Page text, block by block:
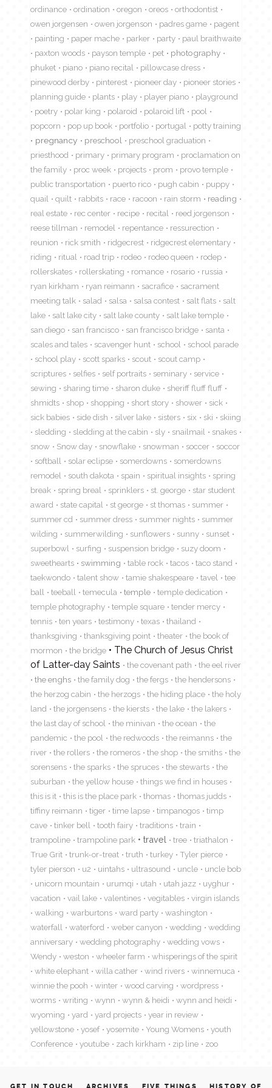
ordinance ordination oregon oreos
orthodontist
owen jorgensen
owen jorgenson padres game
pagent
painting
paper mache parker party
paul braithwaite
paxton woods
payson temple pet
photography
phuket
piano piano recital
pillowcase dress
pinewood derby
pinterest pioneer day
pioneer stories
planning guide
plants play player piano
playground
poetry
polar king polaroid polaroid lift
pool
popcorn
pop up book portfolio portugal
potty training
pregnancy
preschool
preschool graduation
priesthood
primary primary program
proclamation on
the family
proc week projects prom
provo temple
public transportation
puerto rico pugh cabin
puppy
quail
quilt rabbits race racoon rain storm
reading
real estate
rec center recipe recital
reed jorgenson
reese tillman
remodel repentance
ressurection
reunion
rick smith ridgecrest
ridgecrest elementary
riding
ritual road trip rodeo rodeo queen
rodep
rollerskates
rollerskating romance rosario
russia
ryan kirkham
ryan reimann sacrafice
sacrament
meeting talk
salad salsa salsa contest salt flats
salt
lake
salt lake city salt lake county
salt lake temple
san diego
san francisco san francisco bridge
santa
scales and tales
scavenger hunt school
school parade
school play
scott sparks scout
scout camp
scriptures
selfies self portraits seminary
service
sewing
sharing time sharon duke
sheriff fluff fluff
shmidts
shop shopping short story shower
sick
sick babies
side dish silver lake sisters six ski
skiing
sledding
sledding at the cabin sly snailmail
snakes
snow
Snow day snowflake snowman soccer
soccor
softball
solar eclipse somerdowns
somerdowns
remodel
south dakota spain spiritual insights
spring
break
spring breal sprinklers st. george
star student
award
state capital st george st thomas
summer
summer cd
summer dress summer nights
summer
wilding
summerwilding sunflowers sunny
sunset
superbowl
surfing suspension bridge
suzy doom
sweethearts
swimming table rock tacos
taco stand
taekwondo
talent show tamie shakespeare tavel
tee
ball
teeball temecula temple
temple dedication
temple photography
temple square
tender mercy
tennis
ten years testimony texas
thailand
thanksgiving
thanksgiving point theater
the book of
mormon
the bridge
The Church of Jesus Christ
of Latter-day Saints
the covenant path
the eel river
the enghs
the family dog the fergs
the hendersons
the herzog cabin
the herzogs the hiding place
the holy
land
the jorgensens the kiersts the lake
the lakers
the last day of school
the minivan the ocean
the
pandemic
the pool the redwoods the reimanns
the
river
the rollers the romeros the shop the smiths
the
sorensens
the sparks the spruces the stewarts
the
suburban
the yellow house
things we find in houses
this is it
this is the place park thomas
thomas judds
tiffiny reimann
tiger time lapse timpanogos
timp
cave
tinker bell tooth fairy traditions
train
trampoline
trampoline park travel tree
triathalon
True Grit
trunk-or-treat truth turkey
Tyler pierce
tyler pierson
u2 uintahs ultrasound uncle
uncle bob
unicorn mountain
urumqi utah utah jazz
uyghur
vacation
vail lake valentines vegitables
virgin islands
walking
warburtons ward party
washington
waterfall
waterford weber canyon wedding
wedding
anniversary
wedding photography
wedding vows
Wendy
weston wheeler farm
whisperings of the spirit
white elephant
willa cather wind rivers
winnemuca
winnie the pooh
winter wood carving
wordpress
worms
writing wynn wynn & heidi
wynn and heidi
wyoming
yard yard projects
year in review
yellowstone
yosef yosemite Young Womens
youth
Conference
youtube zach kirkham zip line zoo